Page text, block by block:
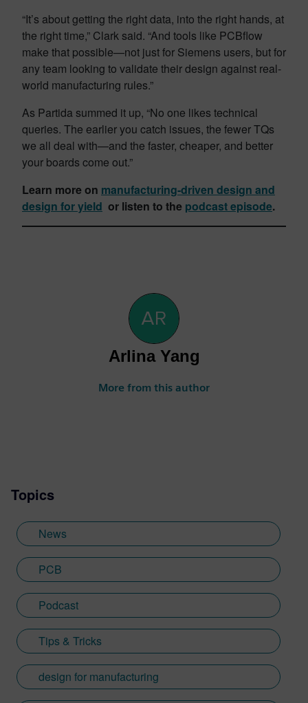
“It’s about getting the right data, into the right hands, at
the right time,” Clark said. “And tools like PCBflow
make that possible—not just for Siemens users, but for
any team looking to validate their design against real-
world manufacturing rules.”
As Partida summed it up, “No one likes technical
queries. The earlier you catch issues, the fewer TQs
we all deal with—and the faster, cheaper, and better
your boards come out.”
Learn more on manufacturing-driven design and
design for yield or listen to the podcast episode.
Arlina Yang
More from this author
Topics
News
PCB
Podcast
Tips & Tricks
design for manufacturing